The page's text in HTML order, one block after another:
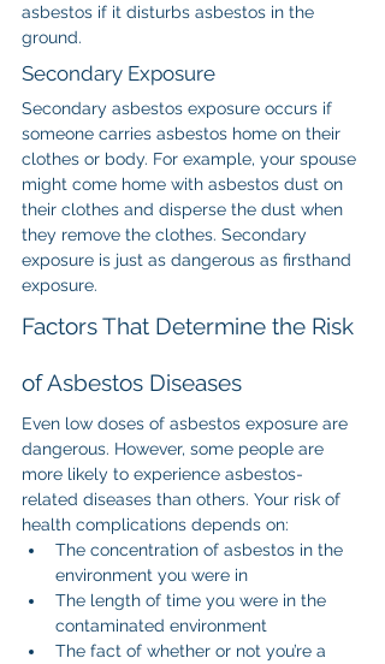
asbestos if it disturbs asbestos in the
ground.
Secondary Exposure
Secondary asbestos exposure occurs if
someone carries asbestos home on their
clothes or body. For example, your spouse
might come home with asbestos dust on
their clothes and disperse the dust when
they remove the clothes. Secondary
exposure is just as dangerous as firsthand
exposure.
Factors That Determine the Risk
of Asbestos Diseases
Even low doses of asbestos exposure are
dangerous. However, some people are
more likely to experience asbestos-
related diseases than others. Your risk of
health complications depends on:
The concentration of asbestos in the
environment you were in
The length of time you were in the
contaminated environment
The fact of whether or not you’re a